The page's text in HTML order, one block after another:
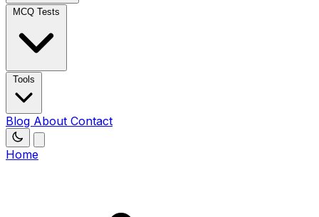
MCQ Tests
Tools
Blog About Contact
Home